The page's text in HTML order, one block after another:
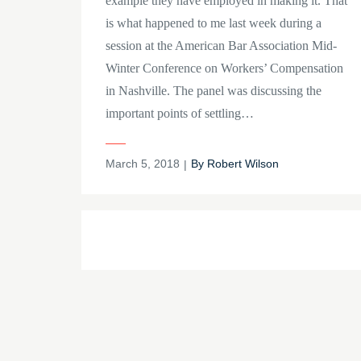
is what happened to me last week during a
session at the American Bar Association Mid-
Winter Conference on Workers’ Compensation
in Nashville. The panel was discussing the
important points of settling…
Posted
March 5, 2018 By Robert Wilson